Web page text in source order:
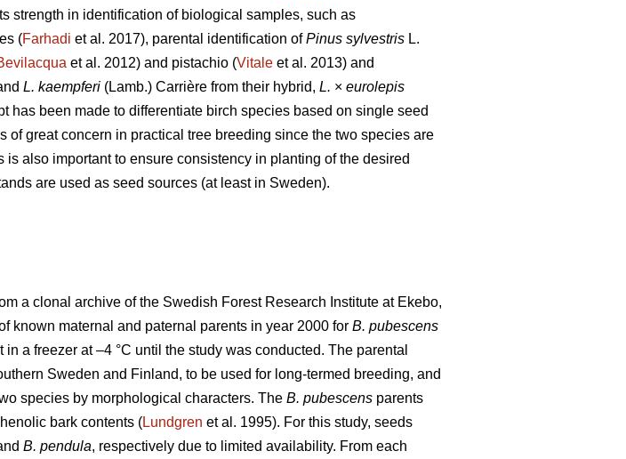
strength in identification of biological samples, such as
(Farhadi et al. 2017), parental identification ofPinus sylvestris L.
et al. 2012) and pistachio (Vitale et al. 2013) and
L. kaempferi (Lamb.) Carrière from their hybrid, L. × eurolepis
has been made to differentiate birch species based on single seed
great concern in practical tree breeding since the two species are
also important to ensure consistency in planting of the desired
are used as seed sources (at least in Sweden).
a clonal archive of the Swedish Forest Research Institute at Ekebo,
known maternal and paternal parents in year 2000 for B. pubescens
a freezer at –4 °C until the study was conducted. The parental
Sweden and Finland, to be used for long-termed breeding, and
species by morphological characters. The B. pubescens parents
bark contents (Lundgren et al. 1995). For this study, seeds
B. pendula, respectively due to limited availability. From each